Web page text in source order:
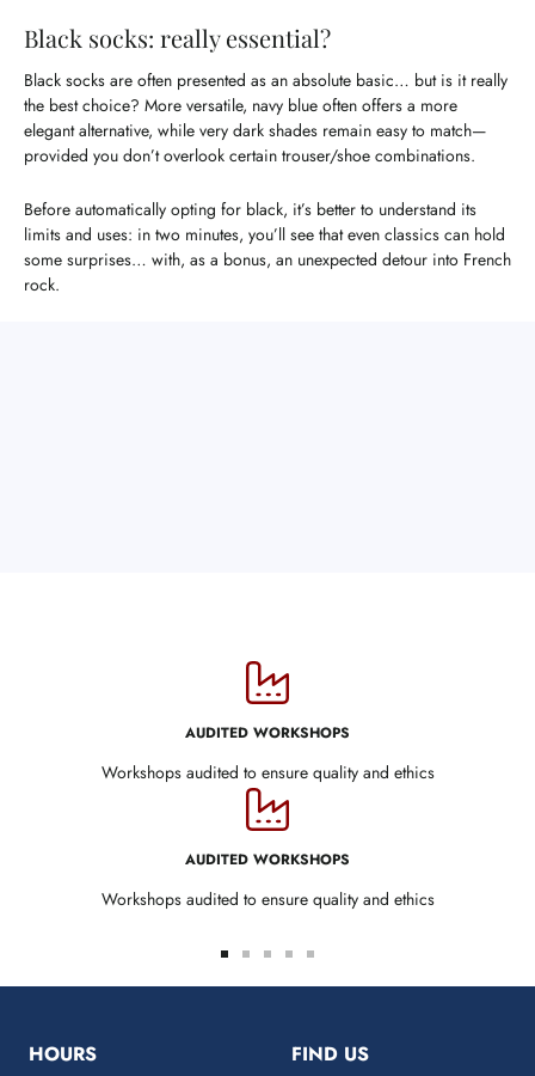
Black socks: really essential?
Black socks are often presented as an absolute basic… but is it really
the best choice? More versatile, navy blue often offers a more
elegant alternative, while very dark shades remain easy to match—
provided you don’t overlook certain trouser/shoe combinations.
Before automatically opting for black, it’s better to understand its
limits and uses: in two minutes, you’ll see that even classics can hold
some surprises… with, as a bonus, an unexpected detour into French
rock.
AUDITED WORKSHOPS
Workshops audited to ensure quality and ethics
AUDITED WORKSHOPS
Workshops audited to ensure quality and ethics
Go
to
Go
to
Go
to
Go
to
Go
to
HOURS FIND US